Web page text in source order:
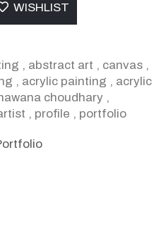
WISHLIST
, abstract art , canvas ,
, acrylic painting , acrylic
choudhary ,
, profile , portfolio